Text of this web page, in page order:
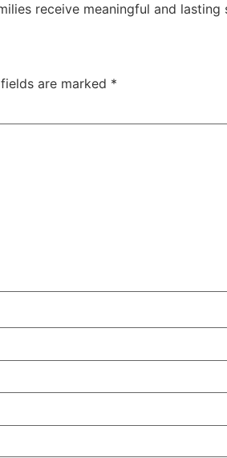
receive meaningful and lasting
are marked *